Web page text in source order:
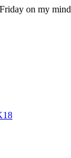
on my mind